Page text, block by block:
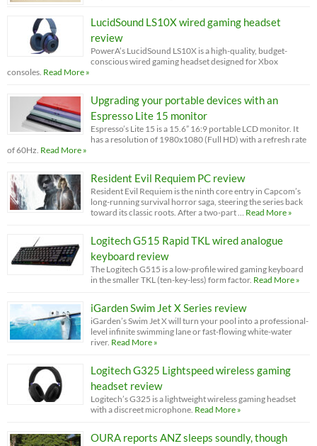
LucidSound LS10X wired gaming headset
review
PowerA’s LucidSound LS10X is a high-quality, budget-
conscious wired gaming headset designed for Xbox
consoles. Read More »
Upgrading your portable devices with an
Espresso Lite 15 monitor
Espresso’s Lite 15 is a 15.6” 16:9 portable LCD monitor. It
has a resolution of 1980x1080 (Full HD) with a refresh rate
of 60Hz. Read More »
Resident Evil Requiem PC review
Resident Evil Requiem is the ninth core entry in Capcom’s
long-running survival horror saga, steering the series back
toward its classic roots. After a two-part …
Read More »
Logitech G515 Rapid TKL wired analogue
keyboard review
The Logitech G515 is a low-profile wired gaming keyboard
in the smaller TKL (ten-key-less) form factor. Read More »
iGarden Swim Jet X Series review
iGarden’s Swim Jet X will turn your pool into a professional-
level infinite swimming lane or fast-flowing white-water
river. Read More »
Logitech G325 Lightspeed wireless gaming
headset review
Logitech’s G325 is a lightweight wireless gaming headset
with a discreet microphone. Read More »
OURA reports ANZ sleeps soundly, though